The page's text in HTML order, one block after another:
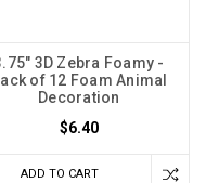
3D Zebra Foamy -
of 12 Foam Animal
Decoration
$6.40
ADD TO CART